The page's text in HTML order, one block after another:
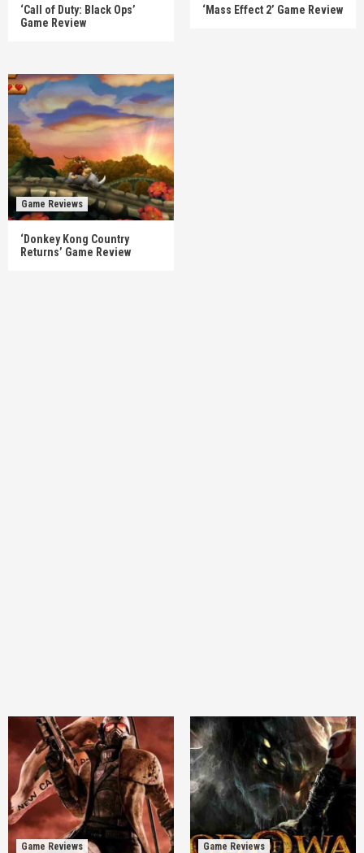
‘Call of Duty: Black Ops’
Game Review
‘Mass Effect 2’ Game Review
Game Reviews
‘Donkey Kong Country
Returns’ Game Review
Game Reviews Game Reviews